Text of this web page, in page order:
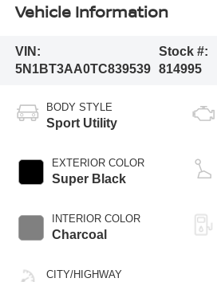
Vehicle Information
VIN:
5N1BT3AA0TC839539
Stock #:
814995
BODY STYLE
Sport Utility
EXTERIOR COLOR
Super Black
INTERIOR COLOR
Charcoal
CITY/HIGHWAY